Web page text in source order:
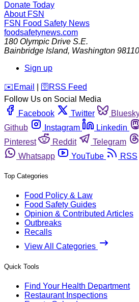
Donate Today
About FSN
FSN Food Safety News
foodsafetynews.com
180 Olympic Drive S.E.
Bainbridge Island, Washington 98110
Sign up
️✉️ Email 🛜 RSS Feed
Follow Us on Social Media
Facebook
Twitter
Github
Instagram Linkedin
Pinterest
Reddit Telegram
Whatsapp
YouTube RSS
Top Categories
Food Policy & Law
Food Safety Guides
Opinion & Contributed Articles
Outbreaks
Recalls
View All Categories
Quick Tools
Find Your Health Department
Restaurant Inspections